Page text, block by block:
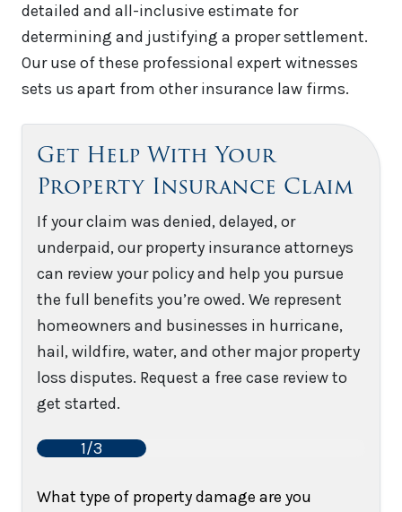
detailed and all-inclusive estimate for
determining and justifying a proper settlement.
Our use of these professional expert witnesses
sets us apart from other insurance law firms.
Get Help With Your
Property Insurance Claim
If your claim was denied, delayed, or
underpaid, our property insurance attorneys
can review your policy and help you pursue
the full benefits you’re owed. We represent
homeowners and businesses in hurricane,
hail, wildfire, water, and other major property
loss disputes. Request a free case review to
get started.
1/3
What type of property damage are you